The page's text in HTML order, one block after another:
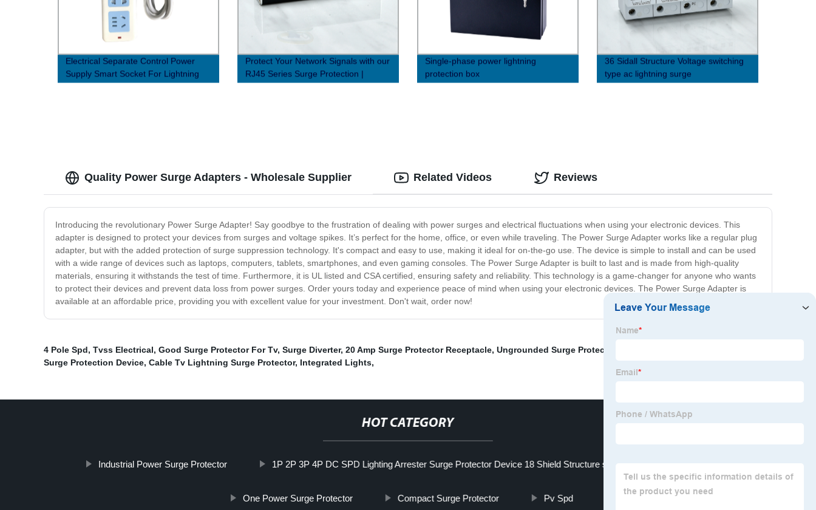
Electrical Separate Control Power
Supply Smart Socket For Lightning
Protection
Protect Your Network Signals with our
RJ45 Series Surge Protection |
Factory Direct Prices
Single-phase power lightning
protection box
36 Sidall Structure Voltage switching
type ac lightning surge
protector（8/20μs）
Quality Power Surge Adapters - Wholesale Supplier
Introducing the revolutionary Power Surge Adapter! Say goodbye to the frustration of dealing with power surges and electrical fluctuations when using your electronic devices. This
adapter is designed to protect your devices from surges and voltage spikes. It’s perfect for the home, office, or even while traveling. The Power Surge Adapter works like a regular plug
adapter, but with the added protection of surge suppression technology. It's compact and easy to use, making it ideal for on-the-go use. The device is simple to install and can be used
with a wide range of devices such as laptops, computers, tablets, smartphones, and even gaming consoles. The Power Surge Adapter is built to last and is made from high-quality
materials, ensuring it withstands the test of time. Furthermore, it is UL listed and CSA certified, ensuring safety and reliability. This technology is a game-changer for anyone who wants
to protect their devices and prevent data loss from power surges. Order yours today and experience peace of mind when using your electronic devices. The Power Surge Adapter is
available at an affordable price, providing you with excellent value for your investment. Don't wait, order now!
Related Videos Reviews
4 Pole Spd, Tvss Electrical, Good Surge Protector For Tv, Surge Diverter, 20 Amp Surge Protector Receptacle, Ungrounded Surge Protector
Surge Protection Device, Cable Tv Lightning Surge Protector, Integrated Lights,
HOT CATEGORY
Industrial Power Surge Protector 1P 2P 3P 4P DC SPD Lighting Arrester Surge Protector Device 18 Shield Structure solar PV photovoltaic system
One Power Surge Protector Compact Surge Protector Pv Spd